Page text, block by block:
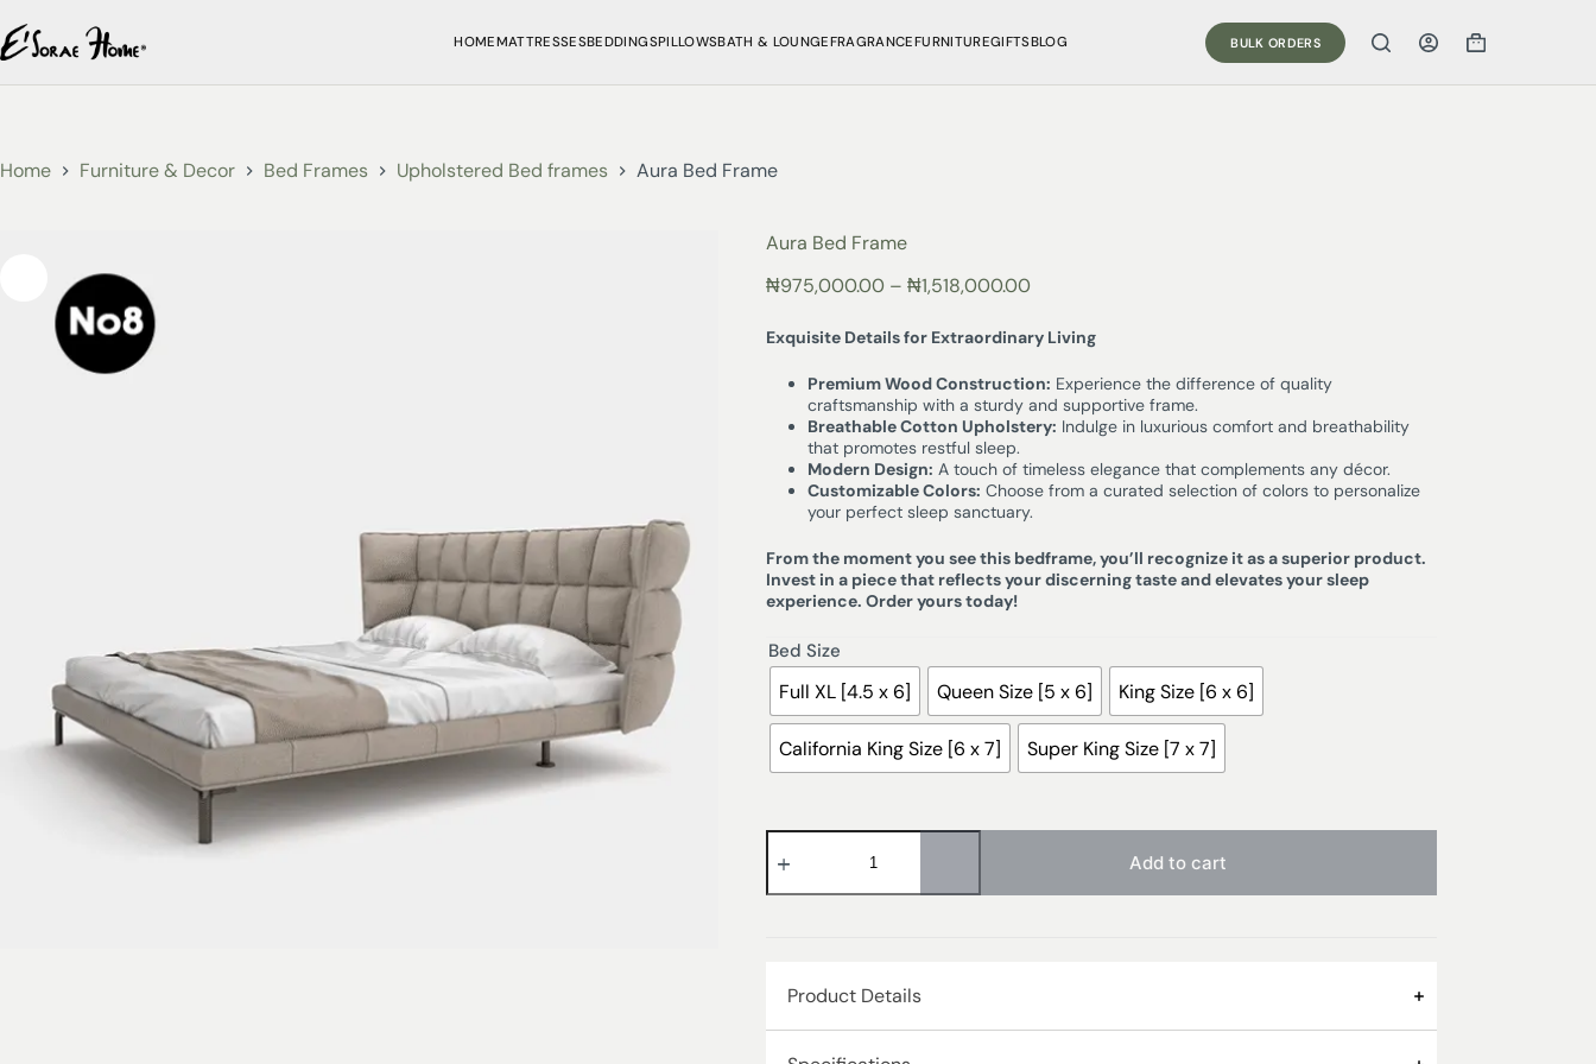
HOMEMATTRESSESBEDDINGSPILLOWSBATH & LOUNGEFRAGRANCEFURNITUREGIFTSBLOG BULK ORDERS
Home Furniture & Decor Bed Frames Upholstered Bed frames Aura Bed Frame
Aura Bed Frame
₦975,000.00 – ₦1,518,000.00
Exquisite Details for Extraordinary Living
Premium Wood Construction: Experience the difference of quality
craftsmanship with a sturdy and supportive frame.
Breathable Cotton Upholstery: Indulge in luxurious comfort and breathability
that promotes restful sleep.
Modern Design: A touch of timeless elegance that complements any décor.
Customizable Colors: Choose from a curated selection of colors to personalize
your perfect sleep sanctuary.
From the moment you see this bedframe, you’ll recognize it as a superior product.
Invest in a piece that reflects your discerning taste and elevates your sleep
experience. Order yours today!
Bed Size
Full XL [4.5 x 6] Queen Size [5 x 6] King Size [6 x 6]
California King Size [6 x 7] Super King Size [7 x 7]
Add to cart
Product Details